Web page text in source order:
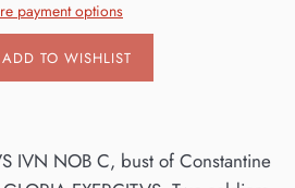
payment options
ADD TO WISHLIST
IVN NOB C, bust of Constantine